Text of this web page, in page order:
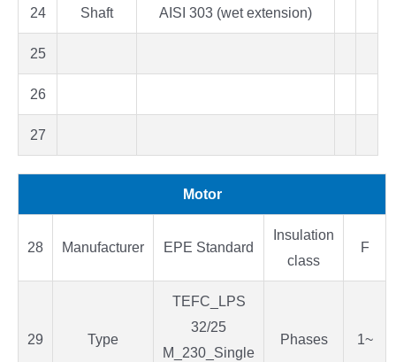
24 Shaft AISI 303 (wet extension)
25
26
27
Motor
28 Manufacturer EPE Standard
Insulation
class
F
29 Type
TEFC_LPS
32/25
M_230_Single
Phases 1~